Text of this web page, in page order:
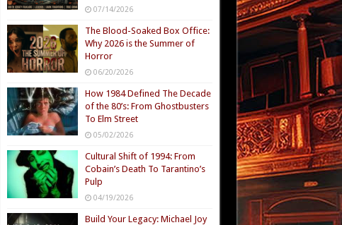
07/14/2026
The Blood-Soaked Box Office:
Why 2026 is the Summer of
Horror
06/20/2026
How 1984 Defined The Decade
of the 80’s: From Ghostbusters
To Elm Street
05/02/2026
Cultural Shift of 1994: From
Cobain’s Death To Tarantino’s
Pulp
04/19/2026
Build Your Legacy: Michael Joy